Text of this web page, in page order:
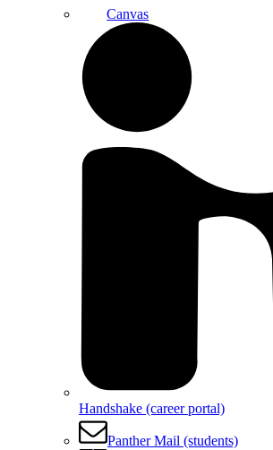
Canvas
Handshake (career portal)
Panther Mail (students)